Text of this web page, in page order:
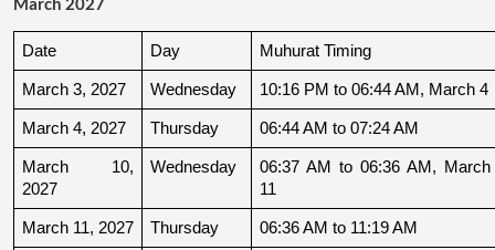
Date Day Muhurat Timing
March 3, 2027 Wednesday 10:16 PM to 06:44 AM, March 4
March 4, 2027 Thursday 06:44 AM to 07:24 AM
March 10,
2027
Wednesday
06:37 AM to 06:36 AM, March
11
March 11, 2027 Thursday 06:36 AM to 11:19 AM